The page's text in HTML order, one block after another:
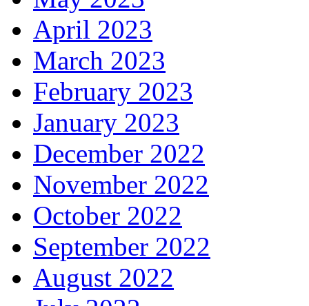
April 2023
March 2023
February 2023
January 2023
December 2022
November 2022
October 2022
September 2022
August 2022